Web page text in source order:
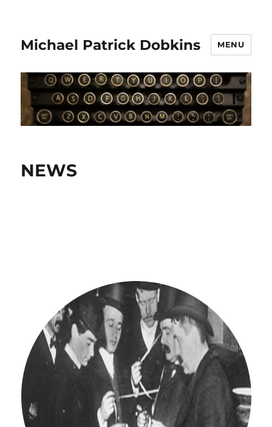
Michael Patrick Dobkins MENU
NEWS